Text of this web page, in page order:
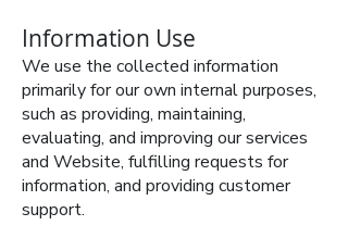
Information Use
We use the collected information
primarily for our own internal purposes,
such as providing, maintaining,
evaluating, and improving our services
and Website, fulfilling requests for
information, and providing customer
support.